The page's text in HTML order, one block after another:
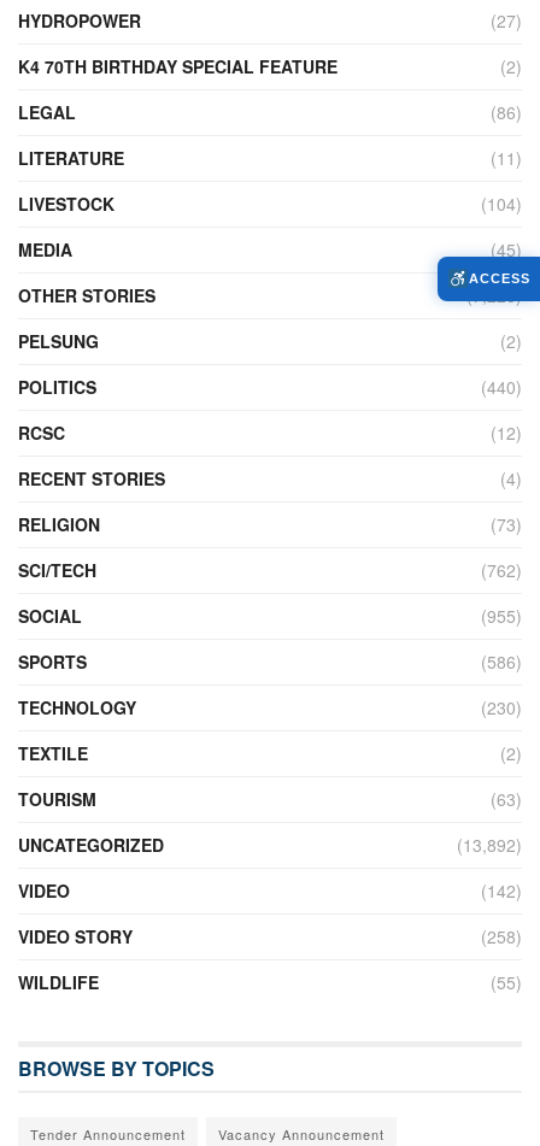
HYDROPOWER
(27)
K4 70TH BIRTHDAY SPECIAL FEATURE
(2)
LEGAL
(86)
LITERATURE
(11)
LIVESTOCK
(104)
MEDIA
(45)
OTHER STORIES
(7,226)
PELSUNG
(2)
POLITICS
(440)
RCSC
(12)
RECENT STORIES
(4)
RELIGION
(73)
SCI/TECH
(762)
SOCIAL
(955)
SPORTS
(586)
TECHNOLOGY
(230)
TEXTILE
(2)
TOURISM
(63)
UNCATEGORIZED
(13,892)
VIDEO
(142)
VIDEO STORY
(258)
WILDLIFE
(55)
BROWSE BY TOPICS
Tender Announcement Vacancy Announcement
ACCESS